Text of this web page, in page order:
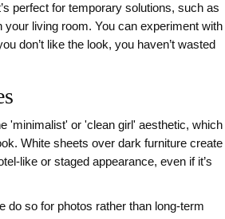
perfect for temporary solutions, such as
your living room. You can experiment with
don’t like the look, you haven’t wasted
'minimalist' or 'clean girl' aesthetic, which
White sheets over dark furniture create
like or staged appearance, even if it’s
do so for photos rather than long-term